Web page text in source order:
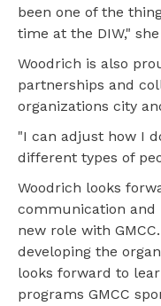
been one of the
time at the DIW,"
Woodrich is also
partnerships and
organizations city
"I can adjust how I
different types of
Woodrich looks
communication
new role with
developing the
looks forward to
programs GMCC